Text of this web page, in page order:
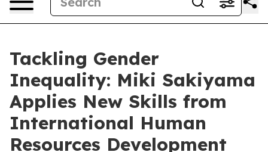
Tackling Gender
Inequality: Miki Sakiyama
Applies New Skills from
International Human
Resources Development